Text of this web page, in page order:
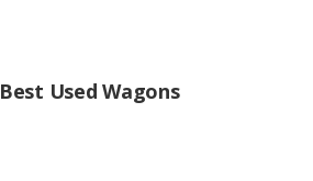
Best Used Wagons